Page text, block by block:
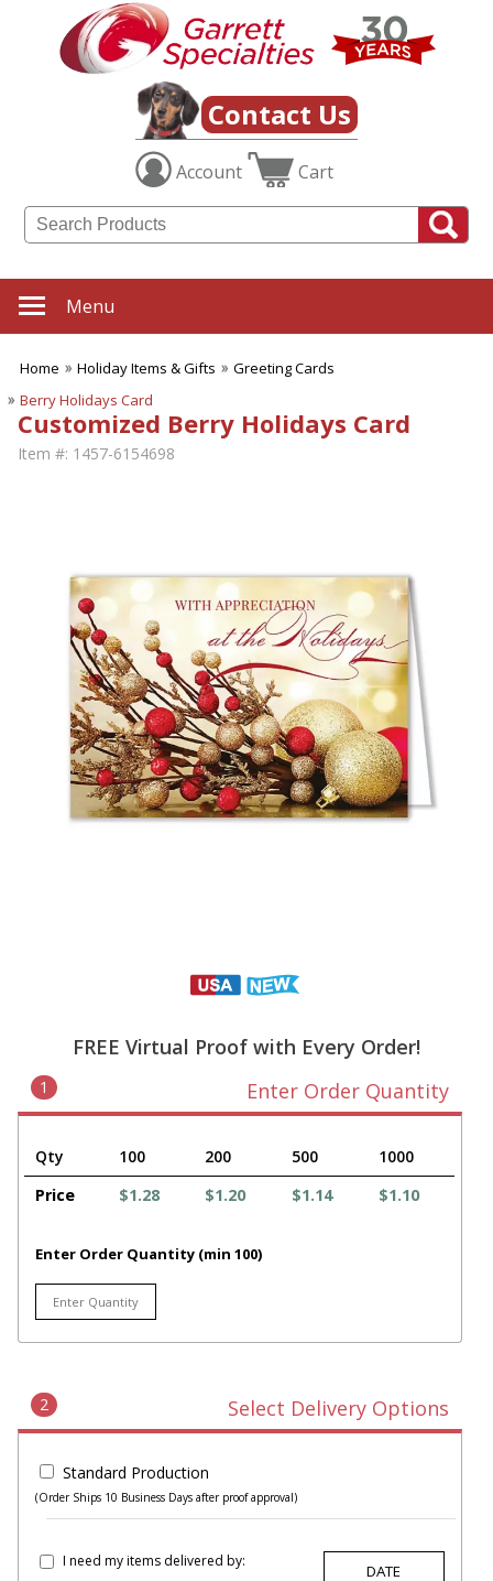
Contact Us
Account Cart
Menu
Home Holiday Items & Gifts
Greeting Cards
Berry Holidays Card
Customized Berry Holidays Card
Item #: 1457-6154698
FREE Virtual Proof with Every Order!
1 Enter Order Quantity
Qty 100 200 500
1000
Price
$1.28 $1.20 $1.14 $1.10
Enter Order Quantity (min 100)
2 Select Delivery Options
Standard Production
(Order Ships 10 Business Days after proof approval)
I need my items delivered by: